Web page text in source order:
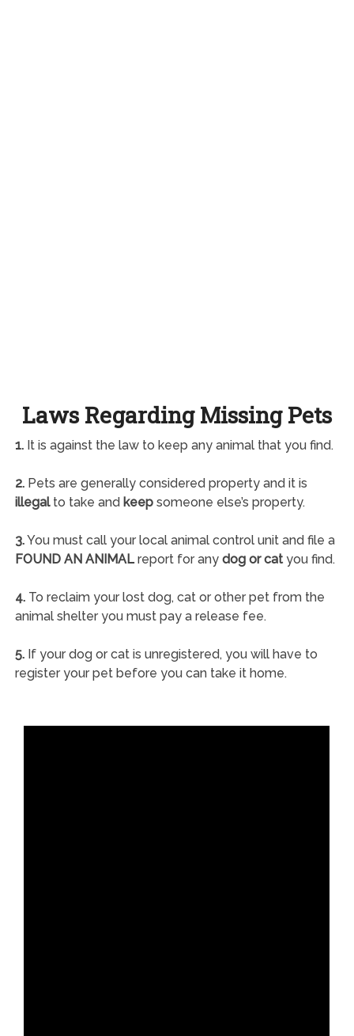
Laws Regarding Missing Pets
1.It is against the law to keep any animal that you find.
2.Pets are generally considered property and it is
illegalto take and keepsomeone else’s property.
3.You must call your local animal control unit and file a
FOUND AN ANIMALreport for any dog or catyou find.
4.To reclaim your lost dog, cat or other pet from the
animal shelter you must pay a release fee.
5.If your dog or cat is unregistered, you will have to
register your pet before you can take it home.